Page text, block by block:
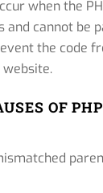
when the
and cannot be
the code
website.
OF